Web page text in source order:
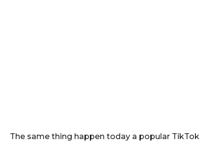
The same thing happen today a popular TikTok